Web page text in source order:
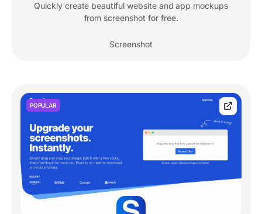
Quickly create beautiful website and app mockups
from screenshot for free.
Screenshot
POPULAR